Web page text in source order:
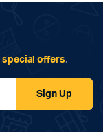
special offers.
Sign Up